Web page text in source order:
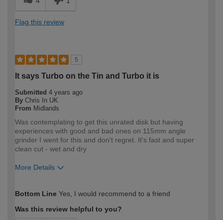
Flag this review
5
It says Turbo on the Tin and Turbo it is
Submitted 4 years ago
By Chris In UK
From Midlands
Was contemplating to get this unrated disk but having
experiences with good and bad ones on 115mm angle
grinder I went for this and don't regret. It's fast and super
clean cut - wet and dry
More Details
expertise?
Bottom Line Yes, I would recommend to a friend
Was this review helpful to you?